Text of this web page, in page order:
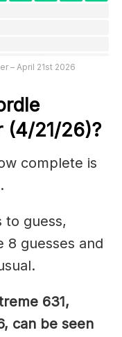
– April 21st 2026
(4/21/26)?
complete is
to guess,
8 guesses and
631,
can be seen